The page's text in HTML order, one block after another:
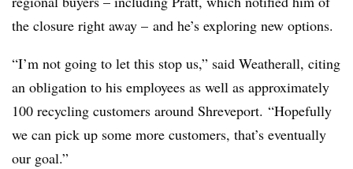
the closure right away – and he’s exploring new options.
“I’m not going to let this stop us,” said Weatherall, citing
an obligation to his employees as well as approximately
100 recycling customers around Shreveport. “Hopefully
we can pick up some more customers, that’s eventually
our goal.”